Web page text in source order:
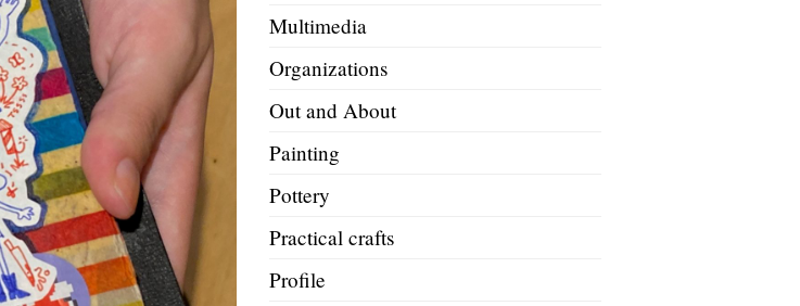
Multimedia
Organizations
Out and About
Painting
Pottery
Practical crafts
Profile